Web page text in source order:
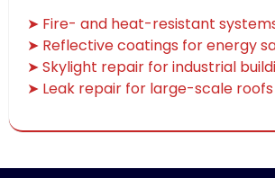
➤ Fire- and heat-resistant
➤ Reflective coatings for energy
➤ Skylight repair for industrial
➤ Leak repair for large-scale roofs